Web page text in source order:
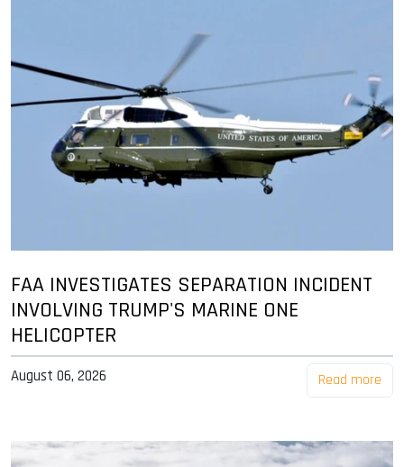
FAA INVESTIGATES SEPARATION INCIDENT
INVOLVING TRUMP'S MARINE ONE
HELICOPTER
August 06, 2026 Read more